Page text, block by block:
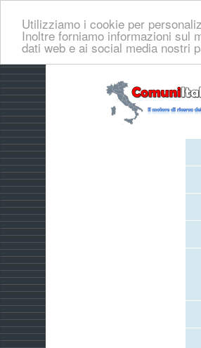
Utilizziamo i cookie per
Inoltre forniamo informazioni sul
dati web e ai social media nostri